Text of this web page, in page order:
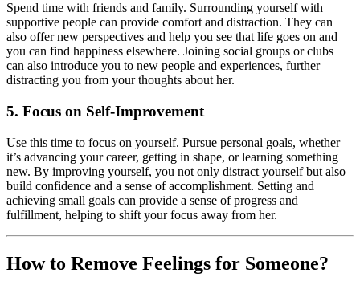
Spend time with friends and family. Surrounding yourself with
supportive people can provide comfort and distraction. They can
also offer new perspectives and help you see that life goes on and
you can find happiness elsewhere. Joining social groups or clubs
can also introduce you to new people and experiences, further
distracting you from your thoughts about her.
5. Focus on Self-Improvement
Use this time to focus on yourself. Pursue personal goals, whether
it’s advancing your career, getting in shape, or learning something
new. By improving yourself, you not only distract yourself but also
build confidence and a sense of accomplishment. Setting and
achieving small goals can provide a sense of progress and
fulfillment, helping to shift your focus away from her.
How to Remove Feelings for Someone?